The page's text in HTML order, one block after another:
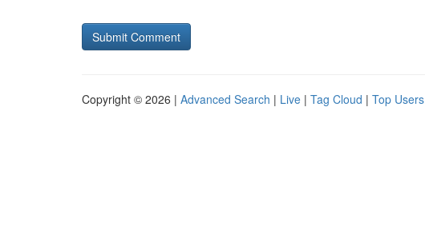
Copyright © 2026 | Advanced Search | Live | Tag Cloud | Top Users